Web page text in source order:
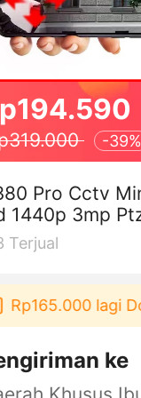
-39%
Pro Cctv
1440p 3mp
Otomatis
Terjual
lagi
ke